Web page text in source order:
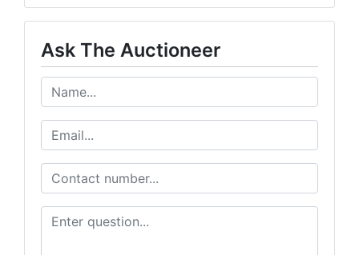
Ask The Auctioneer